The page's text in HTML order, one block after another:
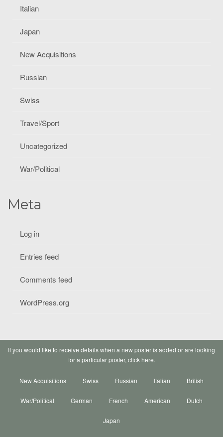
Italian
Japan
New Acquisitions
Russian
Swiss
Travel/Sport
Uncategorized
War/Political
Meta
Log in
Entries feed
Comments feed
WordPress.org
If you would like to receive details when a new poster is added or are looking
for a particular poster, click here.
New Acquisitions Swiss Russian Italian British
War/Political German French American Dutch
Japan